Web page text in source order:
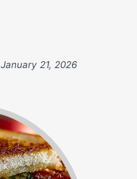
January 21, 2026